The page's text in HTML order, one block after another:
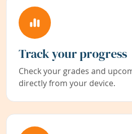
Track your progress
Check your grades and
directly from your device.